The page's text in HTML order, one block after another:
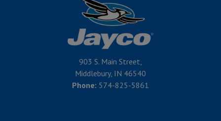
903 S. Main Street,
Middlebury, IN 46540
Phone: 574-825-5861